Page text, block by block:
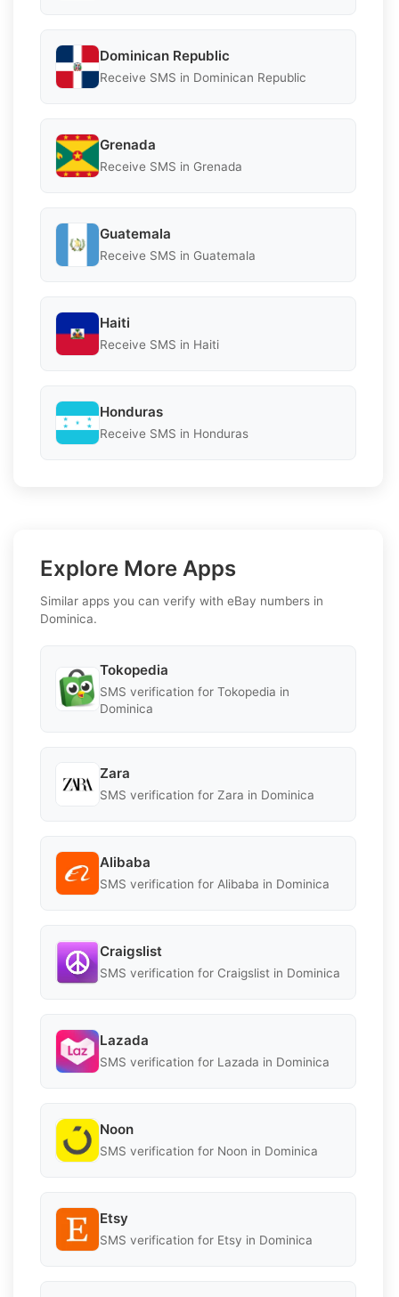
Dominican Republic
Receive SMS in Dominican Republic
Grenada
Receive SMS in Grenada
Guatemala
Receive SMS in Guatemala
Haiti
Receive SMS in Haiti
Honduras
Receive SMS in Honduras
Explore More Apps
Similar apps you can verify with eBay numbers in
Dominica.
Tokopedia
SMS verification for Tokopedia in
Dominica
Zara
SMS verification for Zara in Dominica
Alibaba
SMS verification for Alibaba in Dominica
Craigslist
SMS verification for Craigslist in Dominica
Lazada
SMS verification for Lazada in Dominica
Noon
SMS verification for Noon in Dominica
Etsy
SMS verification for Etsy in Dominica